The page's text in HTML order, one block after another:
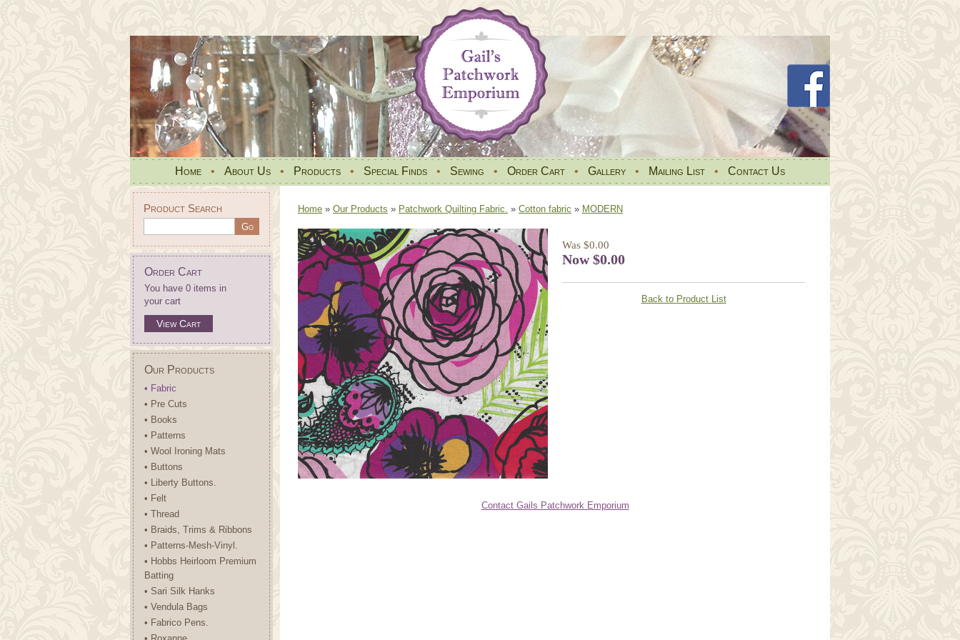
Home • About Us • Products • Special Finds • Sewing • Order Cart • Gallery • Mailing List • Contact Us
Product Search
Order Cart
You have 0 items in
your cart
View Cart
Our Products
• Fabric
• Pre Cuts
• Books
• Patterns
• Wool Ironing Mats
• Buttons
• Liberty Buttons.
• Felt
• Thread
• Braids, Trims & Ribbons
• Patterns-Mesh-Vinyl.
• Hobbs Heirloom Premium
Batting
• Sari Silk Hanks
• Vendula Bags
• Fabrico Pens.
Home » Our Products » Patchwork Quilting Fabric. » Cotton fabric » MODERN
Was $0.00
Now $0.00
Back to Product List
Contact Gails Patchwork Emporium